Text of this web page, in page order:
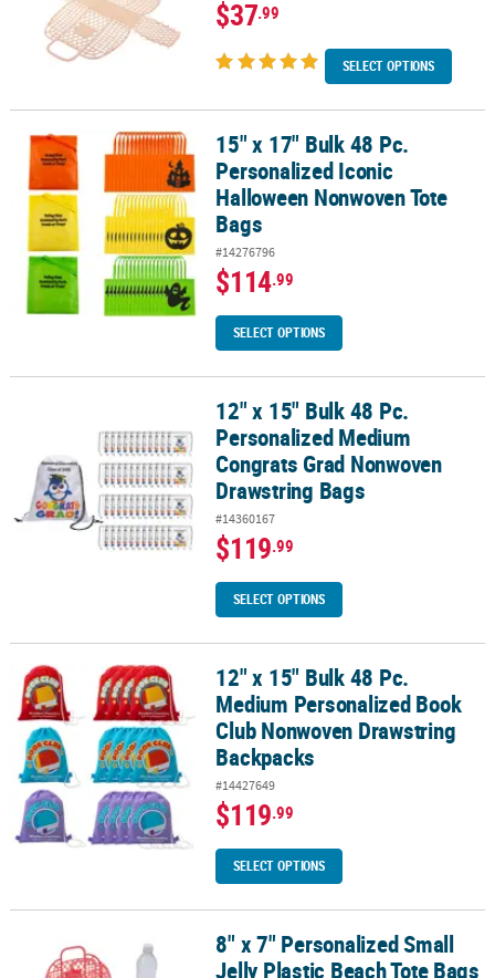
$37.99
SELECT OPTIONS
15" x 17" Bulk 48 Pc. Personalized Iconic Halloween Nonwoven
15" x 17" Bulk 48 Pc.
Personalized Iconic
Halloween Nonwoven Tote
Bags
#14276796
$114.99
SELECT OPTIONS
12" x 15" Bulk 48 Pc. Personalized Medium Congrats Grad
12" x 15" Bulk 48 Pc.
Personalized Medium
Congrats Grad Nonwoven
Drawstring Bags
#14360167
$119.99
SELECT OPTIONS
12" x 15" Bulk 48 Pc. Medium Personalized Book Club
12" x 15" Bulk 48 Pc.
Medium Personalized Book
Club Nonwoven Drawstring
Backpacks
#14427649
$119.99
SELECT OPTIONS
8" x 7" Personalized Small Jelly Plastic Beach Tote Bags - 6 Pc.
8" x 7" Personalized Small
Jelly Plastic Beach Tote Bags